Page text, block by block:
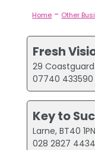
Home - Other
Fresh
29 Coastguard
07740 433590
Key to
Larne, BT40 1PN
028 2827 4434